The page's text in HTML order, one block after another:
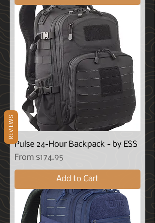
Pulse 24-Hour Backpack - by ESS
From $174.95
Sale Price
Add to Cart
REVIEWS